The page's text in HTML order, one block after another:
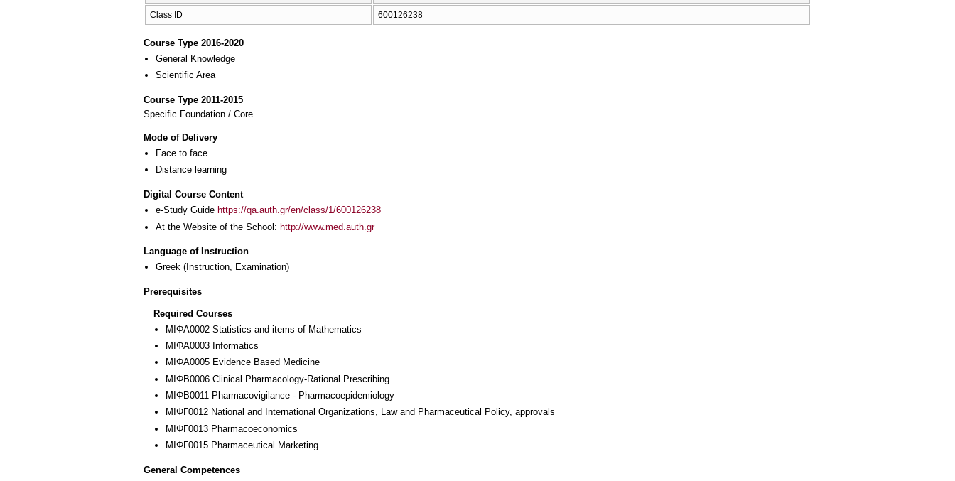
Class ID 600126238
Course Type 2016-2020
General Knowledge
Scientific Area
Course Type 2011-2015
Specific Foundation / Core
Mode of Delivery
Face to face
Distance learning
Digital Course Content
e-Study Guide https://qa.auth.gr/en/class/1/600126238
At the Website of the School: http://www.med.auth.gr
Language of Instruction
Greek (Instruction, Examination)
Prerequisites
Required Courses
ΜΙΦΑ0002 Statistics and items of Mathematics
ΜΙΦΑ0003 Informatics
ΜΙΦΑ0005 Evidence Based Medicine
ΜΙΦΒ0006 Clinical Pharmacology-Rational Prescribing
ΜΙΦΒ0011 Pharmacovigilance - Pharmacoepidemiology
ΜΙΦΓ0012 National and International Organizations, Law and Pharmaceutical Policy, approvals
ΜΙΦΓ0013 Pharmacoeconomics
ΜΙΦΓ0015 Pharmaceutical Marketing
General Competences